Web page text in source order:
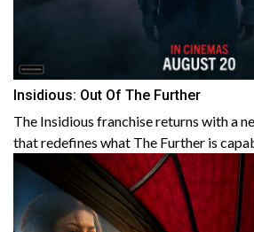
Insidious: Out Of The Further
The Insidious franchise returns with a
that redefines what The Further is